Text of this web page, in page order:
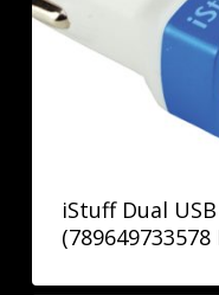
iStuff Dual
(789649733578